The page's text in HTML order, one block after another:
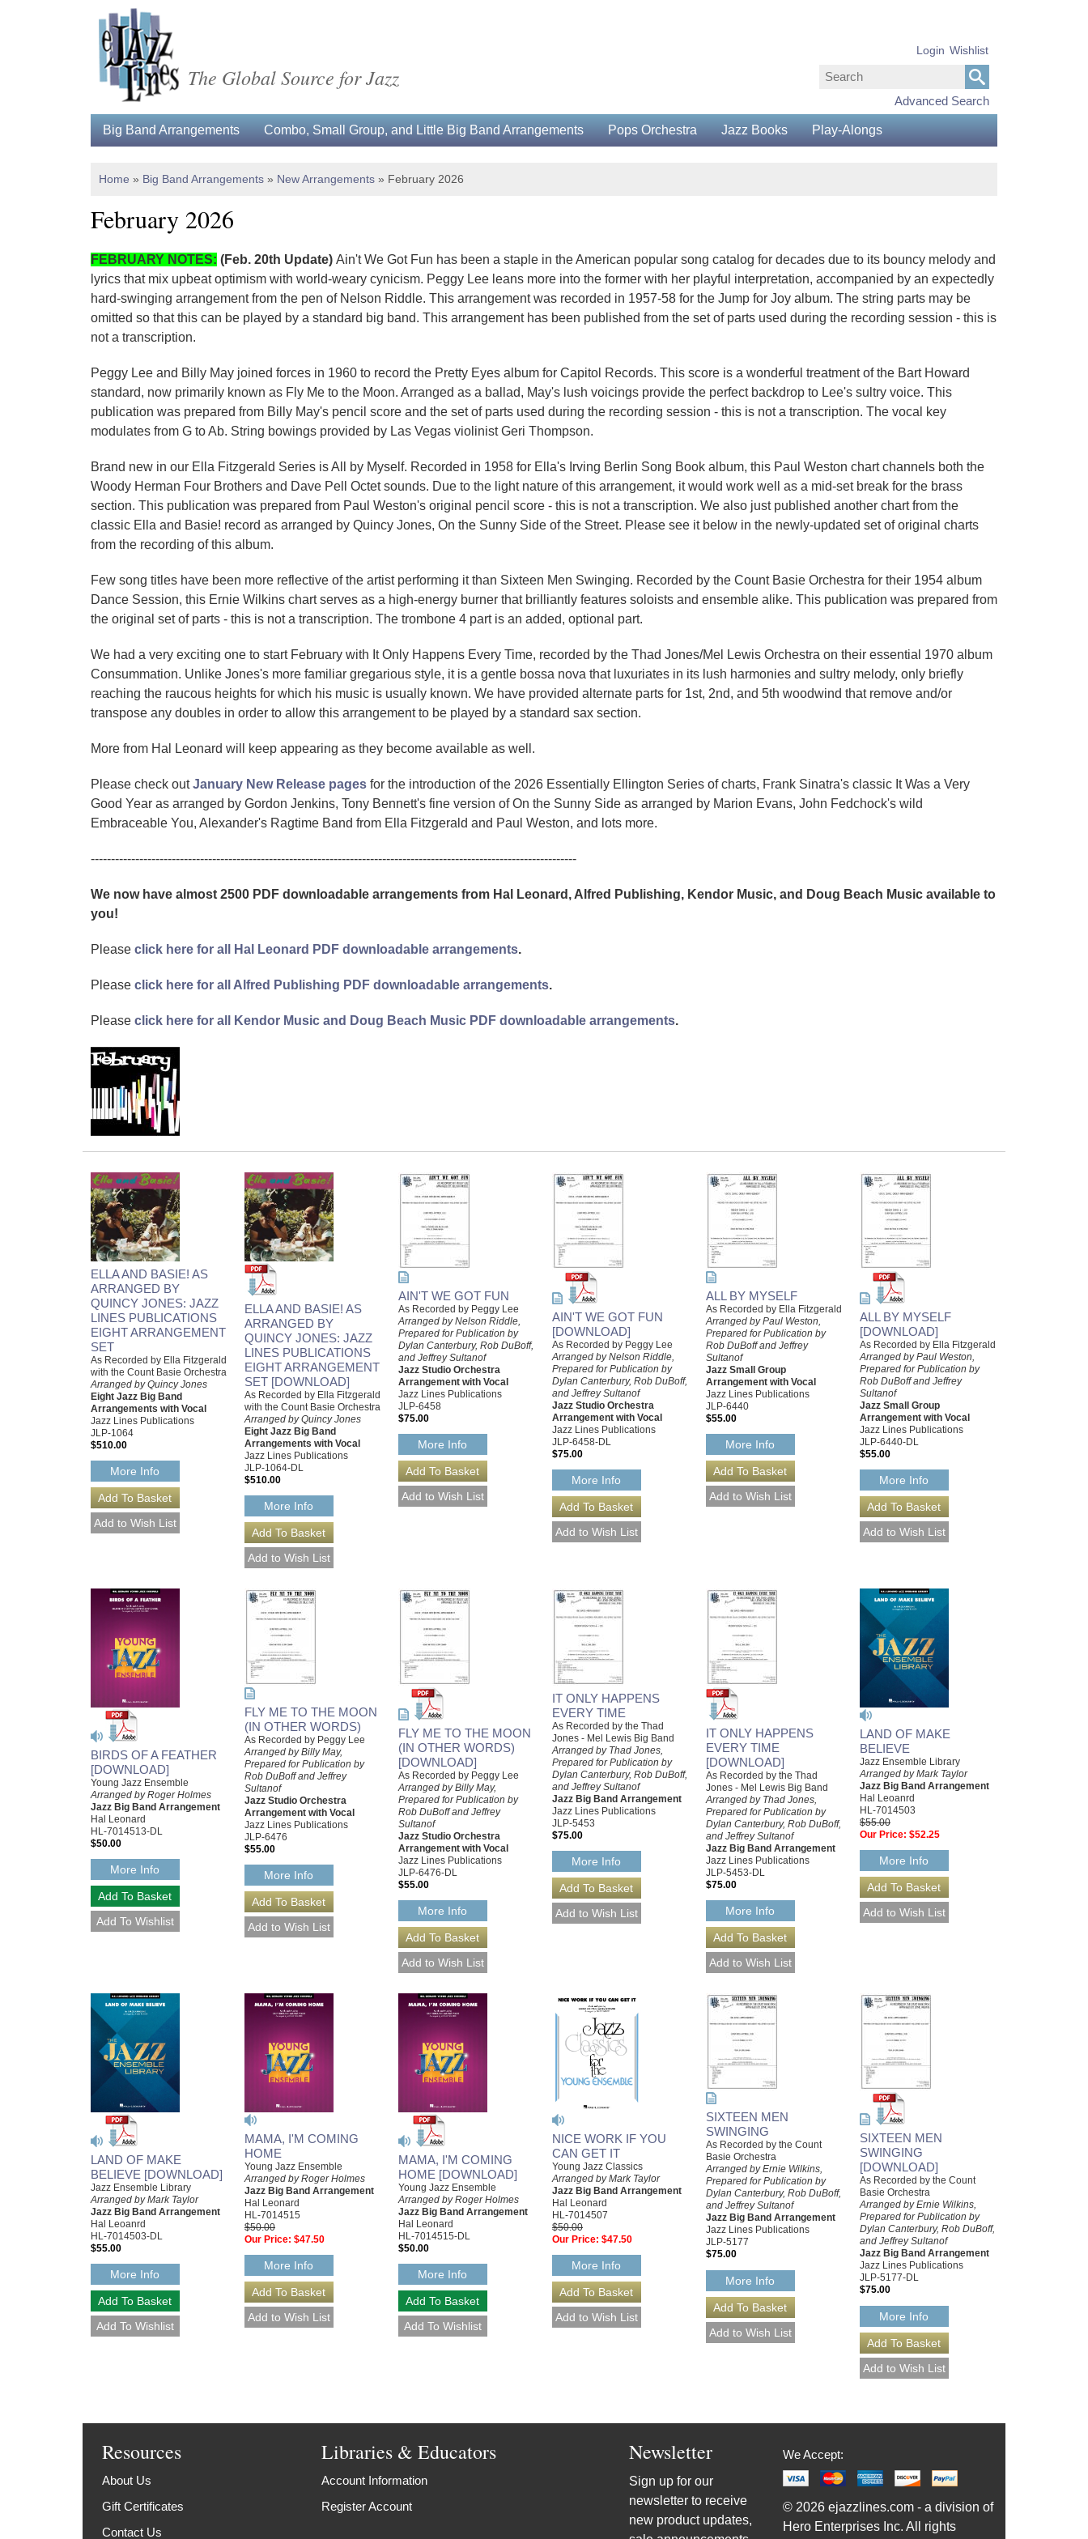
The Global Source for Jazz
Advanced Search
Login Wishlist
Big Band Arrangements Combo, Small Group, and Little Big Band Arrangements Pops Orchestra Jazz Books Play-Alongs
Home » Big Band Arrangements » New Arrangements » February 2026
February 2026
FEBRUARY NOTES: (Feb. 20th Update) Ain't We Got Fun has been a staple in the American popular song catalog for decades due to its bouncy melody and
lyrics that mix upbeat optimism with world-weary cynicism. Peggy Lee leans more into the former with her playful interpretation, accompanied by an expectedly
hard-swinging arrangement from the pen of Nelson Riddle. This arrangement was recorded in 1957-58 for the Jump for Joy album. The string parts may be
omitted so that this can be played by a standard big band. This arrangement has been published from the set of parts used during the recording session - this is
not a transcription.
Peggy Lee and Billy May joined forces in 1960 to record the Pretty Eyes album for Capitol Records. This score is a wonderful treatment of the Bart Howard
standard, now primarily known as Fly Me to the Moon. Arranged as a ballad, May's lush voicings provide the perfect backdrop to Lee's sultry voice. This
publication was prepared from Billy May's pencil score and the set of parts used during the recording session - this is not a transcription. The vocal key
modulates from G to Ab. String bowings provided by Las Vegas violinist Geri Thompson.
Brand new in our Ella Fitzgerald Series is All by Myself. Recorded in 1958 for Ella's Irving Berlin Song Book album, this Paul Weston chart channels both the
Woody Herman Four Brothers and Dave Pell Octet sounds. Due to the light nature of this arrangement, it would work well as a mid-set break for the brass
section. This publication was prepared from Paul Weston's original pencil score - this is not a transcription. We also just published another chart from the
classic Ella and Basie! record as arranged by Quincy Jones, On the Sunny Side of the Street. Please see it below in the newly-updated set of original charts
from the recording of this album.
Few song titles have been more reflective of the artist performing it than Sixteen Men Swinging. Recorded by the Count Basie Orchestra for their 1954 album
Dance Session, this Ernie Wilkins chart serves as a high-energy burner that brilliantly features soloists and ensemble alike. This publication was prepared from
the original set of parts - this is not a transcription. The trombone 4 part is an added, optional part.
We had a very exciting one to start February with It Only Happens Every Time, recorded by the Thad Jones/Mel Lewis Orchestra on their essential 1970 album
Consummation. Unlike Jones's more familiar gregarious style, it is a gentle bossa nova that luxuriates in its lush harmonies and sultry melody, only briefly
reaching the raucous heights for which his music is usually known. We have provided alternate parts for 1st, 2nd, and 5th woodwind that remove and/or
transpose any doubles in order to allow this arrangement to be played by a standard sax section.
More from Hal Leonard will keep appearing as they become available as well.
Please check outJanuary New Release pages for the introduction of the 2026 Essentially Ellington Series of charts, Frank Sinatra's classic It Was a Very
Good Year as arranged by Gordon Jenkins, Tony Bennett's fine version of On the Sunny Side as arranged by Marion Evans, John Fedchock's wild
Embraceable You, Alexander's Ragtime Band from Ella Fitzgerald and Paul Weston, and lots more.
------------------------------------------------------------------------------------------------------------------------
We now have almost 2500 PDF downloadable arrangements from Hal Leonard, Alfred Publishing, Kendor Music, and Doug Beach Music available to
you!
Please click here for all Hal Leonard PDF downloadable arrangements.
Please click here for all Alfred Publishing PDF downloadable arrangements.
Please click here for all Kendor Music and Doug Beach Music PDF downloadable arrangements.
ELLA AND BASIE! AS
ARRANGED BY
QUINCY JONES: JAZZ
LINES PUBLICATIONS
EIGHT ARRANGEMENT
SET
As Recorded by Ella Fitzgerald
with the Count Basie Orchestra
Arranged by Quincy Jones
Eight Jazz Big Band
Arrangements with Vocal
Jazz Lines Publications
JLP-1064
$510.00
More Info
ELLA AND BASIE! AS
ARRANGED BY
QUINCY JONES: JAZZ
LINES PUBLICATIONS
EIGHT ARRANGEMENT
SET [DOWNLOAD]
As Recorded by Ella Fitzgerald
with the Count Basie Orchestra
Arranged by Quincy Jones
Eight Jazz Big Band
Arrangements with Vocal
Jazz Lines Publications
JLP-1064-DL
$510.00
More Info
AIN'T WE GOT FUN
As Recorded by Peggy Lee
Arranged by Nelson Riddle,
Prepared for Publication by
Dylan Canterbury, Rob DuBoff,
and Jeffrey Sultanof
Jazz Studio Orchestra
Arrangement with Vocal
Jazz Lines Publications
JLP-6458
$75.00
More Info
AIN'T WE GOT FUN
[DOWNLOAD]
As Recorded by Peggy Lee
Arranged by Nelson Riddle,
Prepared for Publication by
Dylan Canterbury, Rob DuBoff,
and Jeffrey Sultanof
Jazz Studio Orchestra
Arrangement with Vocal
Jazz Lines Publications
JLP-6458-DL
$75.00
More Info
ALL BY MYSELF
As Recorded by Ella Fitzgerald
Arranged by Paul Weston,
Prepared for Publication by
Rob DuBoff and Jeffrey
Sultanof
Jazz Small Group
Arrangement with Vocal
Jazz Lines Publications
JLP-6440
$55.00
More Info
ALL BY MYSELF
[DOWNLOAD]
As Recorded by Ella Fitzgerald
Arranged by Paul Weston,
Prepared for Publication by
Rob DuBoff and Jeffrey
Sultanof
Jazz Small Group
Arrangement with Vocal
Jazz Lines Publications
JLP-6440-DL
$55.00
More Info
BIRDS OF A FEATHER
[DOWNLOAD]
Young Jazz Ensemble
Arranged by Roger Holmes
Jazz Big Band Arrangement
Hal Leonard
HL-7014513-DL
$50.00
More Info
FLY ME TO THE MOON
(IN OTHER WORDS)
As Recorded by Peggy Lee
Arranged by Billy May,
Prepared for Publication by
Rob DuBoff and Jeffrey
Sultanof
Jazz Studio Orchestra
Arrangement with Vocal
Jazz Lines Publications
JLP-6476
$55.00
More Info
FLY ME TO THE MOON
(IN OTHER WORDS)
[DOWNLOAD]
As Recorded by Peggy Lee
Arranged by Billy May,
Prepared for Publication by
Rob DuBoff and Jeffrey
Sultanof
Jazz Studio Orchestra
Arrangement with Vocal
Jazz Lines Publications
JLP-6476-DL
$55.00
More Info
IT ONLY HAPPENS
EVERY TIME
As Recorded by the Thad
Jones - Mel Lewis Big Band
Arranged by Thad Jones,
Prepared for Publication by
Dylan Canterbury, Rob DuBoff,
and Jeffrey Sultanof
Jazz Big Band Arrangement
Jazz Lines Publications
JLP-5453
$75.00
More Info
IT ONLY HAPPENS
EVERY TIME
[DOWNLOAD]
As Recorded by the Thad
Jones - Mel Lewis Big Band
Arranged by Thad Jones,
Prepared for Publication by
Dylan Canterbury, Rob DuBoff,
and Jeffrey Sultanof
Jazz Big Band Arrangement
Jazz Lines Publications
JLP-5453-DL
$75.00
More Info
LAND OF MAKE
BELIEVE
Jazz Ensemble Library
Arranged by Mark Taylor
Jazz Big Band Arrangement
Hal Leoanrd
HL-7014503
$55.00
Our Price: $52.25
More Info
LAND OF MAKE
BELIEVE [DOWNLOAD]
Jazz Ensemble Library
Arranged by Mark Taylor
Jazz Big Band Arrangement
Hal Leoanrd
HL-7014503-DL
$55.00
More Info
MAMA, I'M COMING
HOME
Young Jazz Ensemble
Arranged by Roger Holmes
Jazz Big Band Arrangement
Hal Leonard
HL-7014515
$50.00
Our Price: $47.50
More Info
MAMA, I'M COMING
HOME [DOWNLOAD]
Young Jazz Ensemble
Arranged by Roger Holmes
Jazz Big Band Arrangement
Hal Leonard
HL-7014515-DL
$50.00
More Info
NICE WORK IF YOU
CAN GET IT
Young Jazz Classics
Arranged by Mark Taylor
Jazz Big Band Arrangement
Hal Leonard
HL-7014507
$50.00
Our Price: $47.50
More Info
SIXTEEN MEN
SWINGING
As Recorded by the Count
Basie Orchestra
Arranged by Ernie Wilkins,
Prepared for Publication by
Dylan Canterbury, Rob DuBoff,
and Jeffrey Sultanof
Jazz Big Band Arrangement
Jazz Lines Publications
JLP-5177
$75.00
More Info
SIXTEEN MEN
SWINGING
[DOWNLOAD]
As Recorded by the Count
Basie Orchestra
Arranged by Ernie Wilkins,
Prepared for Publication by
Dylan Canterbury, Rob DuBoff,
and Jeffrey Sultanof
Jazz Big Band Arrangement
Jazz Lines Publications
JLP-5177-DL
$75.00
More Info
Resources
About Us
Gift Certificates
Contact Us
Libraries & Educators
Account Information
Register Account
Newsletter
Sign up for our
newsletter to receive
new product updates,
We Accept:
© 2026 ejazzlines.com - a division of
Hero Enterprises Inc. All rights